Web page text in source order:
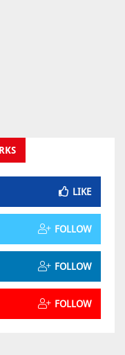
LIKE
FOLLOW
FOLLOW
FOLLOW